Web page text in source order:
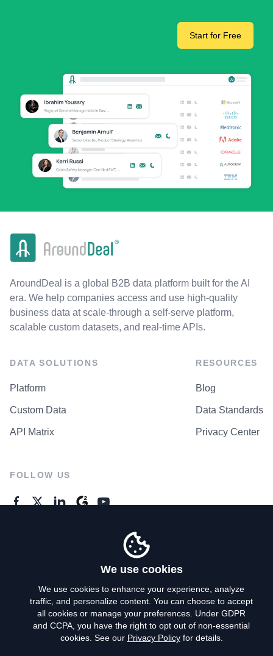
Start for Free
AroundDeal is a global B2B data platform built for the AI
era. We help companies access and use high-quality
business data at scale-through a self-serve platform,
scalable custom datasets, and real-time APIs.
DATA SOLUTIONS
Platform
Custom Data
API Matrix
RESOURCES
Blog
Data Standards
Privacy Center
FOLLOW US
Privacy Policy
Terms of Use
We use cookies
We use cookies to enhance your experience, analyze
traffic, and personalize content. You can choose to accept
all cookies or manage your preferences. Under GDPR
and CCPA, you have the right to opt out of non-essential
cookies. See our Privacy Policyfor details.